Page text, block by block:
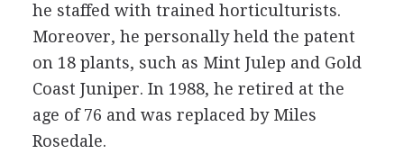
he staffed with trained horticulturists.
Moreover, he personally held the patent
on 18 plants, such as Mint Julep and Gold
Coast Juniper. In 1988, he retired at the
age of 76 and was replaced by Miles
Rosedale.